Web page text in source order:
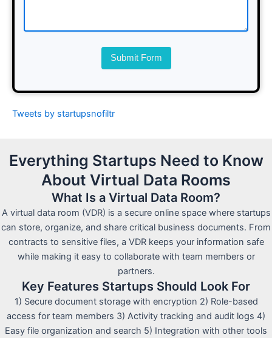
Submit Form
Tweets by startupsnofiltr
Everything Startups Need to Know
About Virtual Data Rooms
What Is a Virtual Data Room?
A virtual data room (VDR) is a secure online space where startups
can store, organize, and share critical business documents. From
contracts to sensitive files, a VDR keeps your information safe
while making it easy to collaborate with team members or
partners.
Key Features Startups Should Look For
1) Secure document storage with encryption 2) Role-based
access for team members 3) Activity tracking and audit logs 4)
Easy file organization and search 5) Integration with other tools